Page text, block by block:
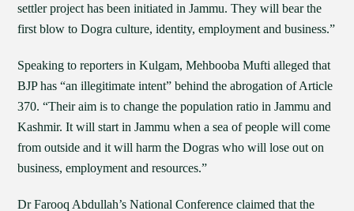
settler project has been initiated in Jammu. They will bear the
first blow to Dogra culture, identity, employment and business.”
Speaking to reporters in Kulgam, Mehbooba Mufti alleged that
BJP has “an illegitimate intent” behind the abrogation of Article
370. “Their aim is to change the population ratio in Jammu and
Kashmir. It will start in Jammu when a sea of people will come
from outside and it will harm the Dogras who will lose out on
business, employment and resources.”
Dr Farooq Abdullah’s National Conference claimed that the